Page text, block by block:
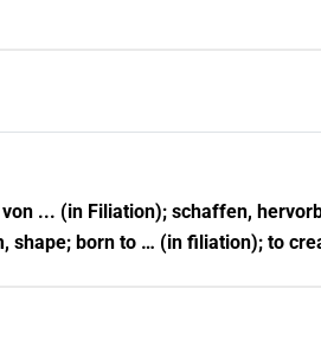
... (in Filiation); schaffen,
shape; born to … (in filiation); to